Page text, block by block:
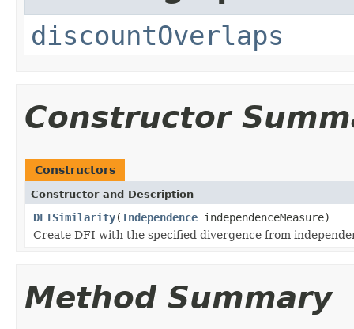
discountOverlaps
Constructor
Constructors
Constructor and Description
DFISimilarity(Independence independenceMeasure)
Create DFI with the specified divergence from
Method Summary